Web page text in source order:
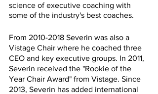
science of executive coaching with
some of the industry's best coaches.
From 2010-2018 Severin was also a
Vistage Chair where he coached three
CEO and key executive groups. In 2011,
Severin received the "Rookie of the
Year Chair Award" from Vistage. Since
2013, Severin has added international